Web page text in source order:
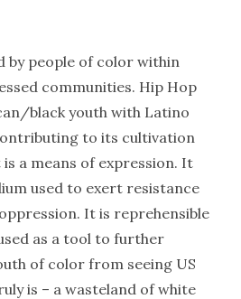
by people of color within
communities. Hip Hop
black youth with Latino
to its cultivation
a means of expression. It
used to exert resistance
It is reprehensible
as a tool to further
of color from seeing US
is – a wasteland of white